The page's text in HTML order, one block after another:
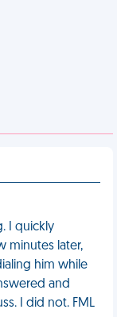
I quickly
minutes later,
him while
and
I did not. FML